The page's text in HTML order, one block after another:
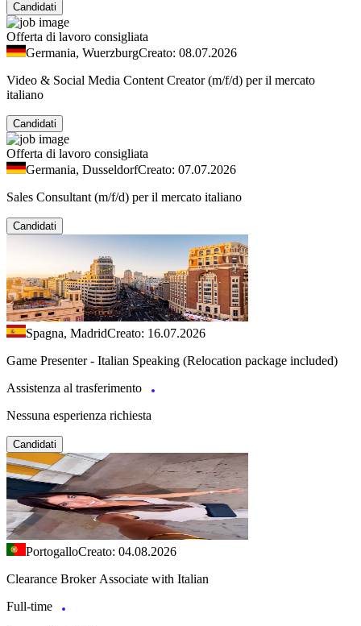
Candidati
Offerta di lavoro consigliata
Germania, WuerzburgCreato: 08.07.2026
Video & Social Media Content Creator (m/f/d) per il mercato
italiano
Candidati
Offerta di lavoro consigliata
Germania, DusseldorfCreato: 07.07.2026
Sales Consultant (m/f/d) per il mercato italiano
Candidati
Spagna, MadridCreato: 16.07.2026
Game Presenter - Italian Speaking (Relocation package included)
Assistenza al trasferimento
Nessuna esperienza richiesta
Candidati
PortogalloCreato: 04.08.2026
Clearance Broker Associate with Italian
Full-time